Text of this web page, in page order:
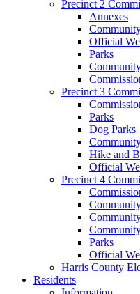
Precinct 2
Annexes
Official
Parks
Precinct 3
Parks
Dog Parks
Hike and
Official
Precinct 4
Parks
Official
Harris County
Residents